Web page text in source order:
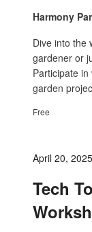
Harmony
Dive into the
gardener or
Participate
garden
Free
April 20,
Tech